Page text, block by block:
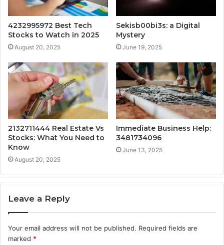
4232995972 Best Tech
Stocks to Watch in 2025
August 20, 2025
Sekisb00bi3s: a Digital
Mystery
June 19, 2025
2132711444 Real Estate Vs
Stocks: What You Need to
Know
August 20, 2025
Immediate Business Help:
3481734096
June 13, 2025
Leave a Reply
Your email address will not be published. Required fields are
marked *